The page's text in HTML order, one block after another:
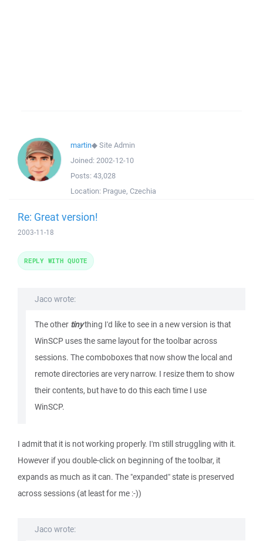
martin◆Site Admin
Joined: 2002-12-10
Posts: 43,028
Location: Prague, Czechia
Re: Great version!
2003-11-18
Jaco wrote:
The other tinything I'd like to see in a new version is that
WinSCP uses the same layout for the toolbar across
sessions. The comboboxes that now show the local and
remote directories are very narrow. I resize them to show
their contents, but have to do this each time I use
WinSCP.
I admit that it is not working properly. I'm still struggling with it.
However if you double-click on beginning of the toolbar, it
expands as much as it can. The "expanded" state is preserved
across sessions (at least for me :-))
Jaco wrote:
REPLY WITH QUOTE